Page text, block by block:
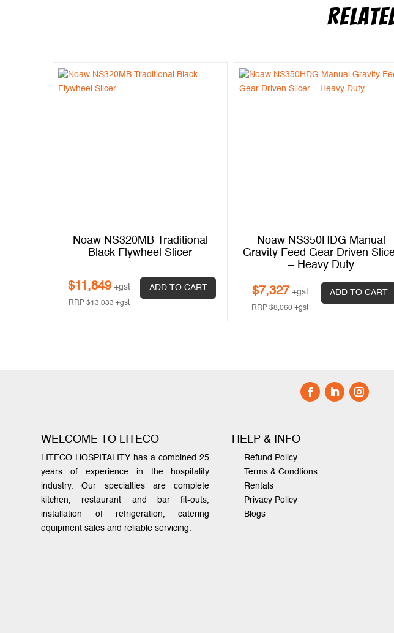
Noaw NS320MB Traditional
Black Flywheel Slicer
$11,849 +gst
RRP$13,033 +gst
ADD TO CART
Noaw NS350HDG Manual
Gravity Feed Gear Driven
– Heavy Duty
$7,327 +gst
RRP$8,060 +gst
ADD TO CART
WELCOME TO LITECO
LITECO HOSPITALITY has a combined 25
years of experience in the hospitality
industry. Our specialties are complete
kitchen, restaurant and bar fit-outs,
installation of refrigeration, catering
equipment sales and reliable servicing.
HELP & INFO
Refund Policy
Terms & Condtions
Rentals
Privacy Policy
Blogs